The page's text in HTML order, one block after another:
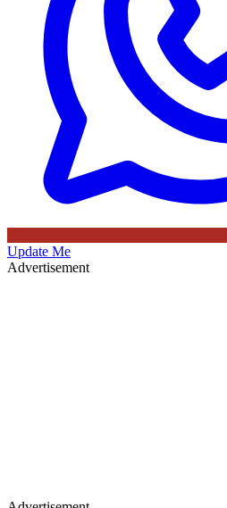
Update Me
Advertisement